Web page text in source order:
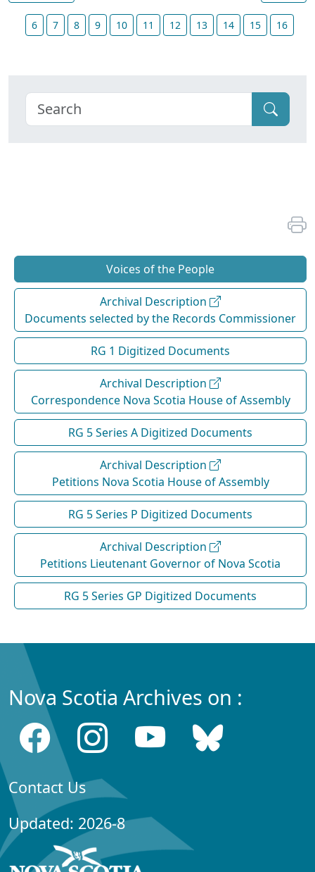
6 7 8 9 10 11 12 13 14 15 16
Voices of the People
Archival Description
Documents selected by the Records Commissioner
RG 1 Digitized Documents
Archival Description
Correspondence Nova Scotia House of Assembly
RG 5 Series A Digitized Documents
Archival Description
Petitions Nova Scotia House of Assembly
RG 5 Series P Digitized Documents
Archival Description
Petitions Lieutenant Governor of Nova Scotia
RG 5 Series GP Digitized Documents
Nova Scotia Archives on :
Contact Us
Updated: 2026-8